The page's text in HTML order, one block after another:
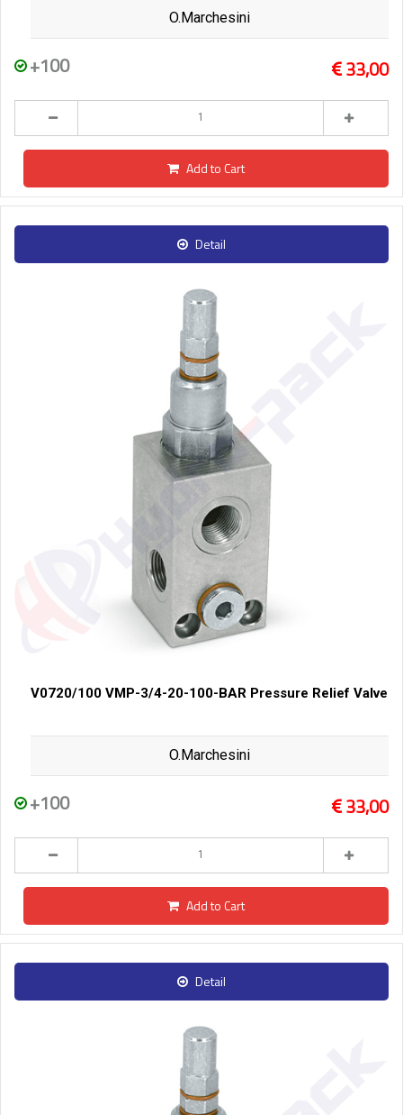
O.Marchesini
+100 33,00
Add to Cart
Detail
V0720/100 VMP-3/4-20-100-BAR Pressure Relief Valve
O.Marchesini
+100 33,00
Add to Cart
Detail